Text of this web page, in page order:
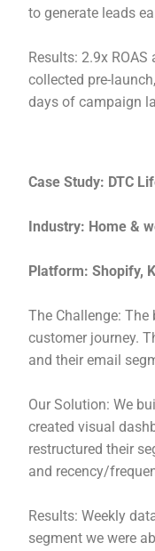
to generate leads
Results: 2.9x
collected pre-
days of campaign
Case Study: DTC
Industry: Home &
Platform: Shopify,
The Challenge:
customer journey.
and their email
Our Solution: We
created visual
restructured their
and recency/
Results: Weekly
segment we were